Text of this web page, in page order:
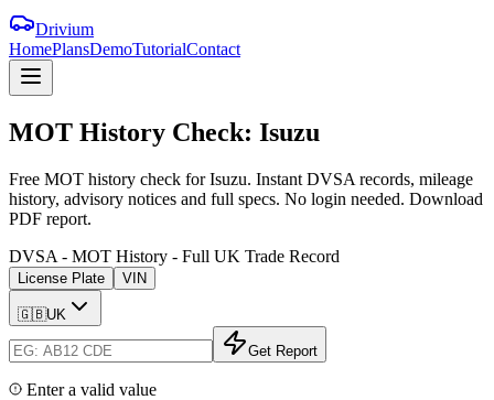
Drivium
HomePlansDemoTutorialContact
MOT History Check: Isuzu
Free MOT history check for Isuzu. Instant DVSA records, mileage
history, advisory notices and full specs. No login needed. Download
PDF report.
DVSA - MOT History - Full UK Trade Record
License Plate VIN
🇬🇧UK
Get Report
Enter a valid value